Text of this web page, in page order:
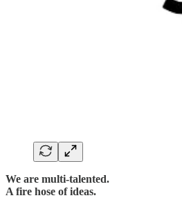
We are multi-talented.
A fire hose of ideas.